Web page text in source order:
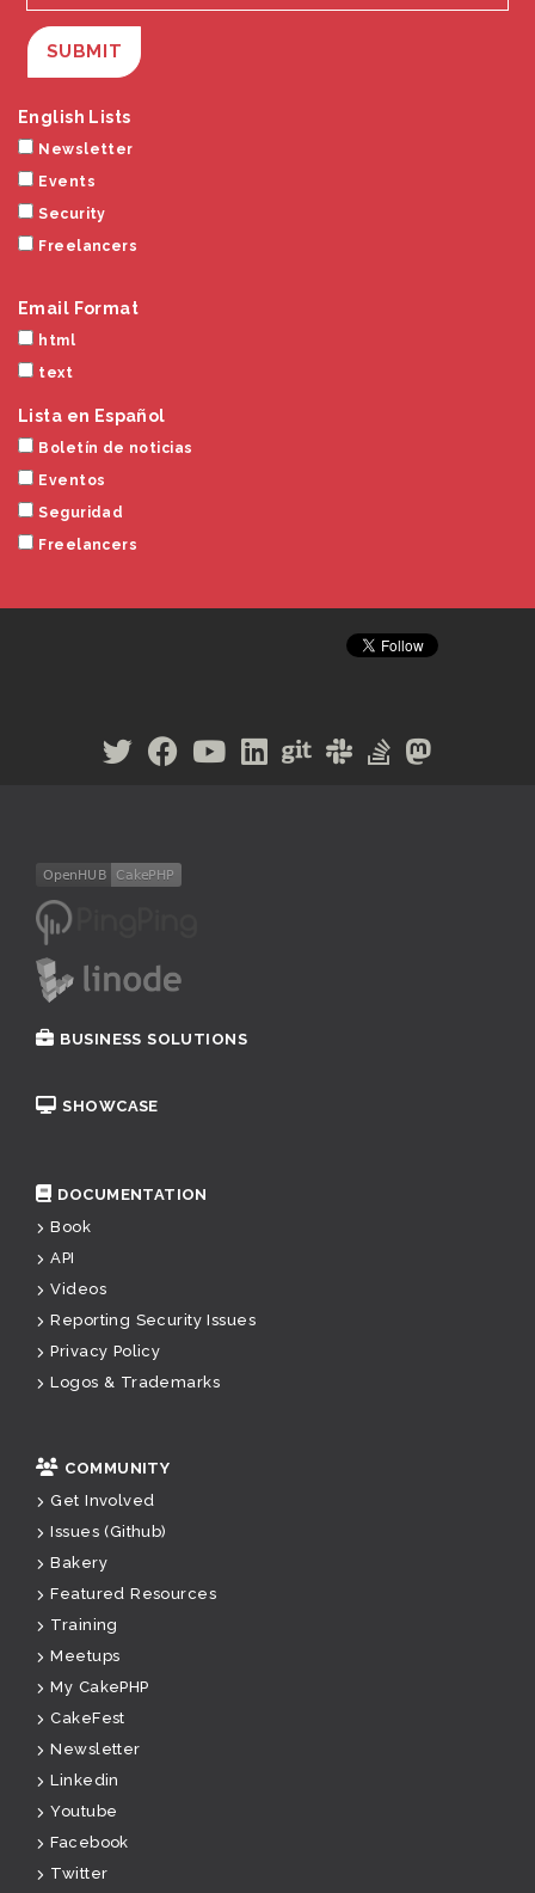
SUBMIT
English Lists
Newsletter
Events
Security
Freelancers
Email Format
html
text
Lista en Español
Boletín de noticias
Eventos
Seguridad
Freelancers
BUSINESS SOLUTIONS
SHOWCASE
DOCUMENTATION
Book
API
Videos
Reporting Security Issues
Privacy Policy
Logos & Trademarks
COMMUNITY
Get Involved
Issues (Github)
Bakery
Featured Resources
Training
Meetups
My CakePHP
CakeFest
Newsletter
Linkedin
Youtube
Facebook
Twitter